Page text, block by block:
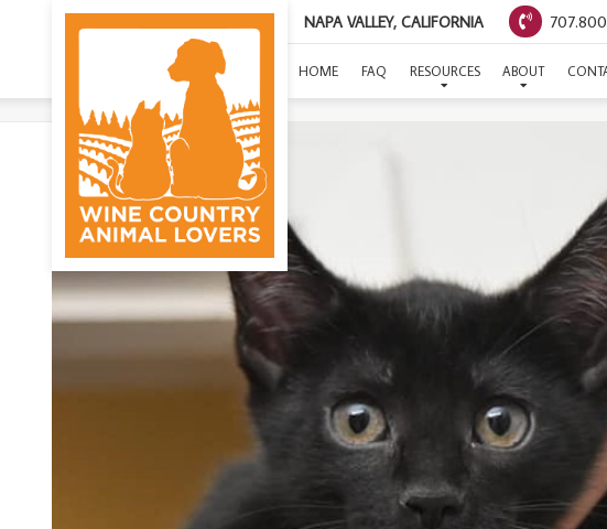
NAPA VALLEY, CALIFORNIA
HOME FAQ RESOURCES ABOUT